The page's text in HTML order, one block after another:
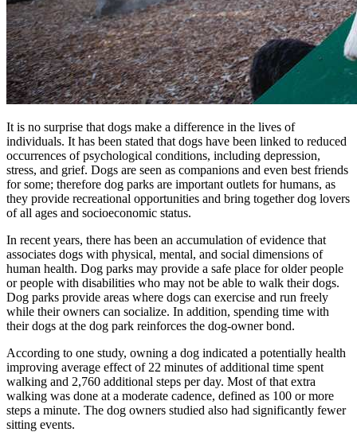
It is no surprise that dogs make a difference in the lives of
individuals. It has been stated that dogs have been linked to reduced
occurrences of psychological conditions, including depression,
stress, and grief. Dogs are seen as companions and even best friends
for some; therefore dog parks are important outlets for humans, as
they provide recreational opportunities and bring together dog lovers
of all ages and socioeconomic status.
In recent years, there has been an accumulation of evidence that
associates dogs with physical, mental, and social dimensions of
human health. Dog parks may provide a safe place for older people
or people with disabilities who may not be able to walk their dogs.
Dog parks provide areas where dogs can exercise and run freely
while their owners can socialize. In addition, spending time with
their dogs at the dog park reinforces the dog-owner bond.
According to one study, owning a dog indicated a potentially health
improving average effect of 22 minutes of additional time spent
walking and 2,760 additional steps per day. Most of that extra
walking was done at a moderate cadence, defined as 100 or more
steps a minute. The dog owners studied also had significantly fewer
sitting events.